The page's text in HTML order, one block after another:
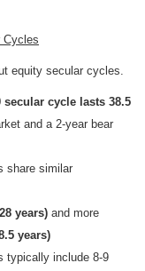
Cycles
equity secular cycles.
secular cycle lasts 38.5
and a 2-year bear
share similar
years) and more
years)
typically include 8-9